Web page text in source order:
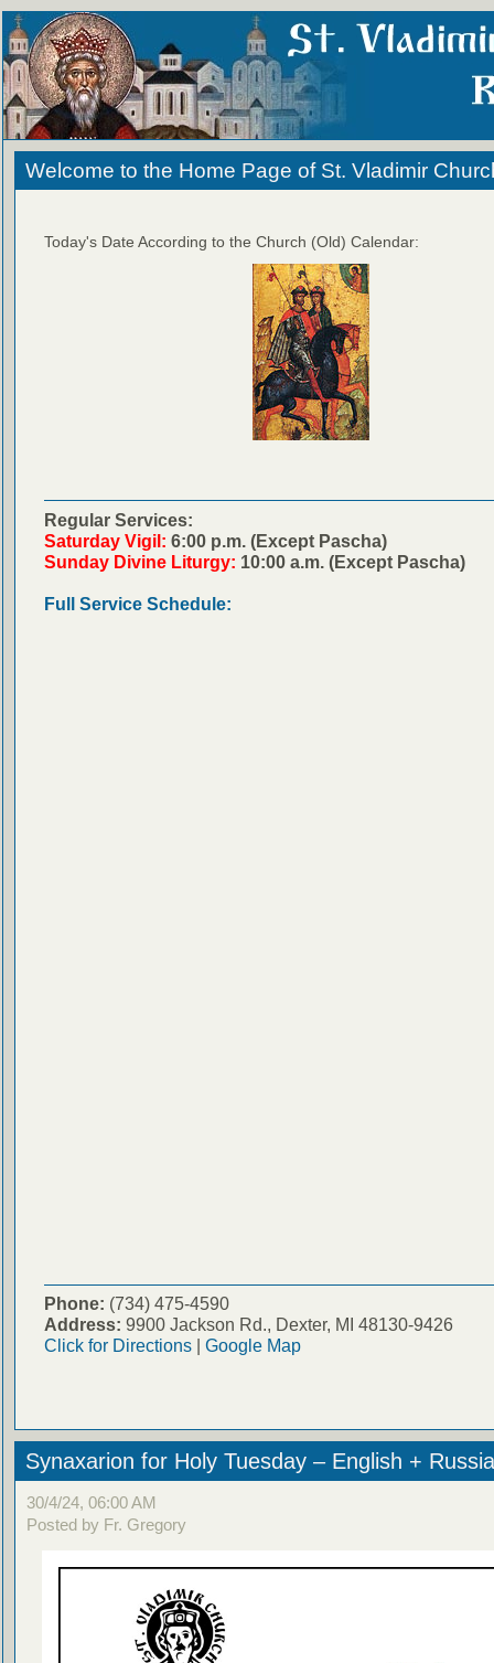
Welcome to the Home Page of St. Vladimir
Today's Date According to the Church (Old) Calendar:
Regular Services:
Saturday Vigil: 6:00 p.m. (Except Pascha)
Sunday Divine Liturgy: 10:00 a.m. (Except Pascha)
Full Service Schedule:
Phone: (734) 475-4590
Address: 9900 Jackson Rd., Dexter, MI 48130-9426
Click for Directions| Google Map
Synaxarion for Holy Tuesday – English +
30/4/24, 06:00 AM
Posted by Fr. Gregory